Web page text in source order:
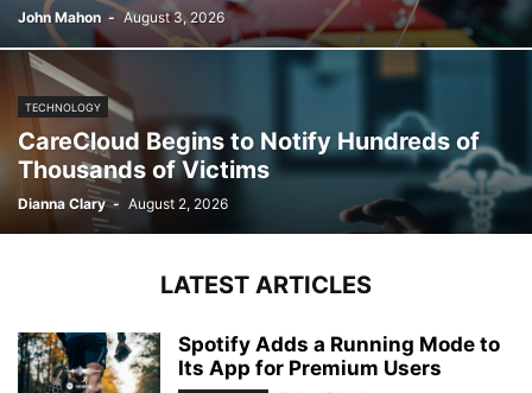
John Mahon - August 3, 2026
TECHNOLOGY
CareCloud Begins to Notify Hundreds of
Thousands of Victims
Dianna Clary - August 2, 2026
LATEST ARTICLES
Spotify Adds a Running Mode to
Its App for Premium Users